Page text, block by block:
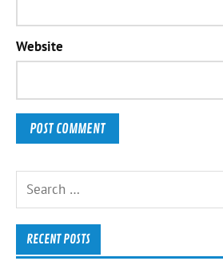
Website
RECENT POSTS